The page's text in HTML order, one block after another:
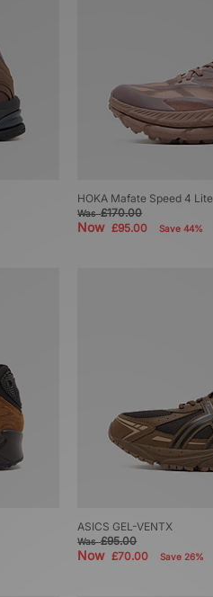
HOKA Mafate Speed 4 Lite
Was£170.00
Now£95.00 Save 44%
ASICS GEL-VENTX
Was£95.00
Now£70.00 Save 26%